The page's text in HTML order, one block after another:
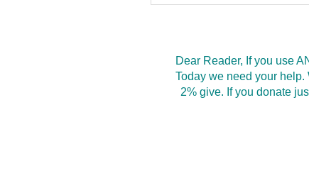
Dear Reader, If you use
Today we need your
2% give. If you donate